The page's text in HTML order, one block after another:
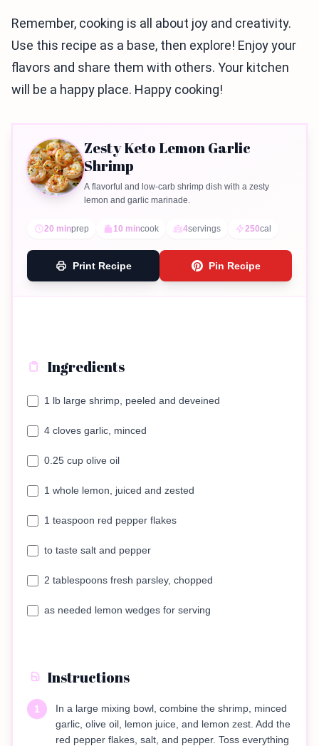
Remember, cooking is all about joy and creativity.
Use this recipe as a base, then explore! Enjoy your
flavors and share them with others. Your kitchen
will be a happy place. Happy cooking!
Zesty Keto Lemon Garlic
Shrimp
A flavorful and low-carb shrimp dish with a zesty
lemon and garlic marinade.
20 minprep 10 mincook 4servings 250cal
Print Recipe Pin Recipe
Ingredients
1 lb large shrimp, peeled and deveined
4 cloves garlic, minced
0.25 cup olive oil
1 whole lemon, juiced and zested
1 teaspoon red pepper flakes
to taste salt and pepper
2 tablespoons fresh parsley, chopped
as needed lemon wedges for serving
Instructions
1
In a large mixing bowl, combine the shrimp, minced
garlic, olive oil, lemon juice, and lemon zest. Add the
red pepper flakes, salt, and pepper. Toss everything